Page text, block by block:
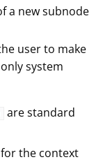
a new subnode
user to make
system
are standard
for the context